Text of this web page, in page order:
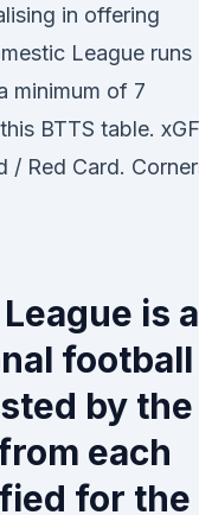
in offering
League runs
minimum of 7
BTTS table.
/ Red Card.
is a
football
by the
each
for the